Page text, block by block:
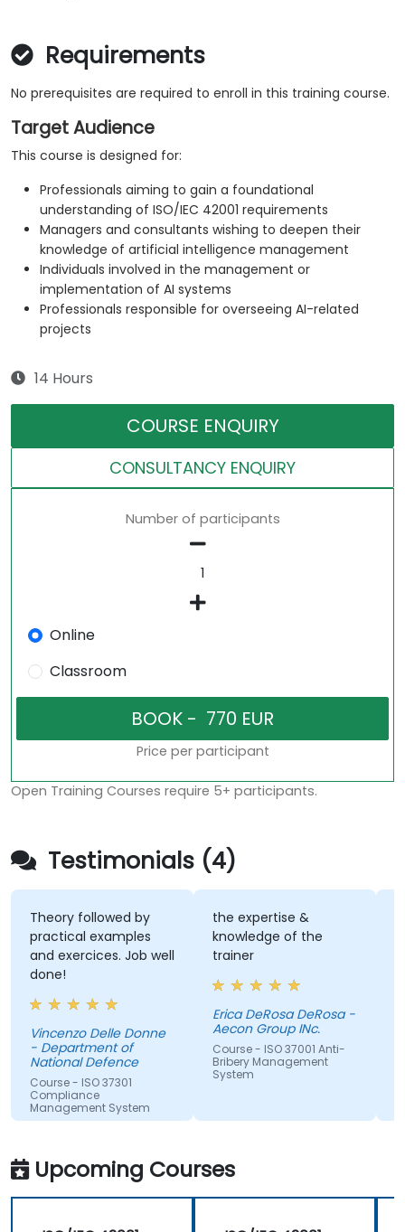
Requirements
No prerequisites are required to enroll in this training course.
Target Audience
This course is designed for:
Professionals aiming to gain a foundational
understanding of ISO/IEC 42001 requirements
Managers and consultants wishing to deepen their
knowledge of artificial intelligence management
Individuals involved in the management or
implementation of AI systems
Professionals responsible for overseeing AI-related
projects
14 Hours
COURSE ENQUIRY
CONSULTANCY ENQUIRY
Number of participants
Online
Classroom
Price per participant
Open Training Courses require 5+ participants.
Testimonials (4)
Theory followed by
practical examples
and exercices. Job well
done!
Vincenzo Delle Donne
- Department of
National Defence
Course - ISO 37301
Compliance
Management System
the expertise &
knowledge of the
trainer
Erica DeRosa DeRosa -
Aecon Group INc.
Course - ISO 37001 Anti-
Bribery Management
System
Upcoming Courses